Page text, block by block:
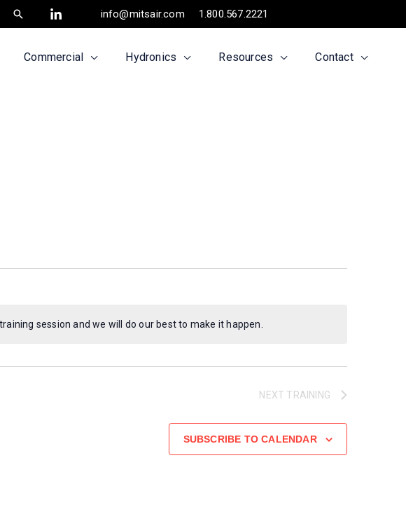
Search info@mitsair.com 1.800.567.2221
Commercial Hydronics Resources Contact
session and we will do our best to make it happen.
NEXT TRAINING
SUBSCRIBE TO CALENDAR